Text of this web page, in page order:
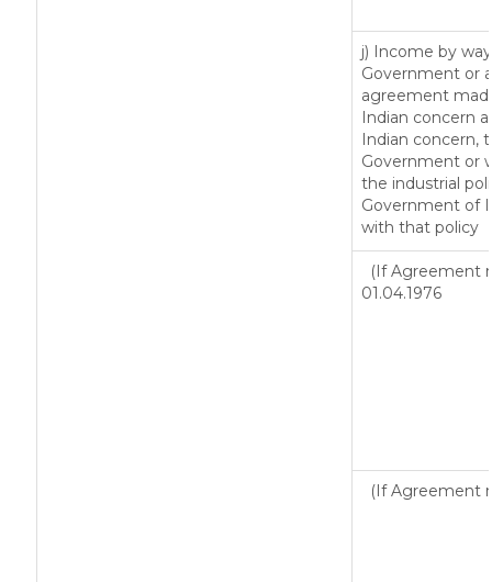
j) Income by
Government or
agreement
Indian concern
Indian concern,
Government or
the industrial
Government of
with that policy
(If Agreement
01.04.1976
(If Agreement